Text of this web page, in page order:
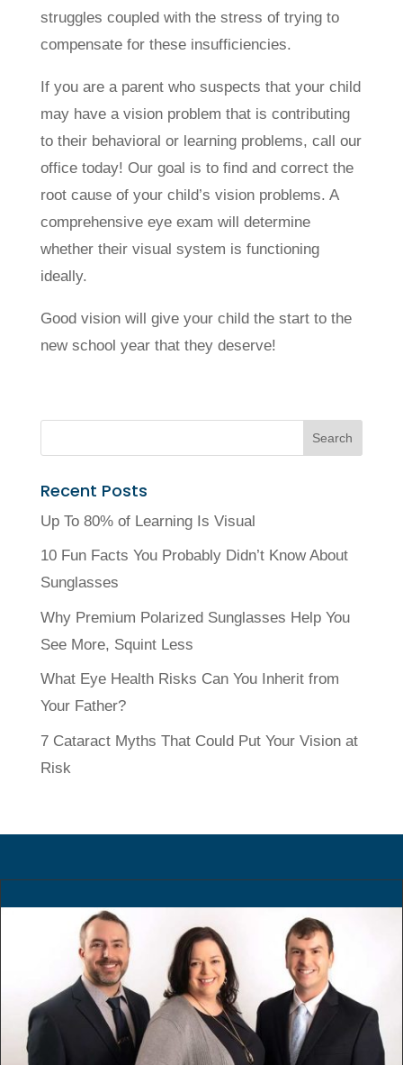
struggles coupled with the stress of trying to
compensate for these insufficiencies.
If you are a parent who suspects that your child
may have a vision problem that is contributing
to their behavioral or learning problems, call our
office today! Our goal is to find and correct the
root cause of your child’s vision problems. A
comprehensive eye exam will determine
whether their visual system is functioning
ideally.
Good vision will give your child the start to the
new school year that they deserve!
Recent Posts
Up To 80% of Learning Is Visual
10 Fun Facts You Probably Didn’t Know About
Sunglasses
Why Premium Polarized Sunglasses Help You
See More, Squint Less
What Eye Health Risks Can You Inherit from
Your Father?
7 Cataract Myths That Could Put Your Vision at
Risk